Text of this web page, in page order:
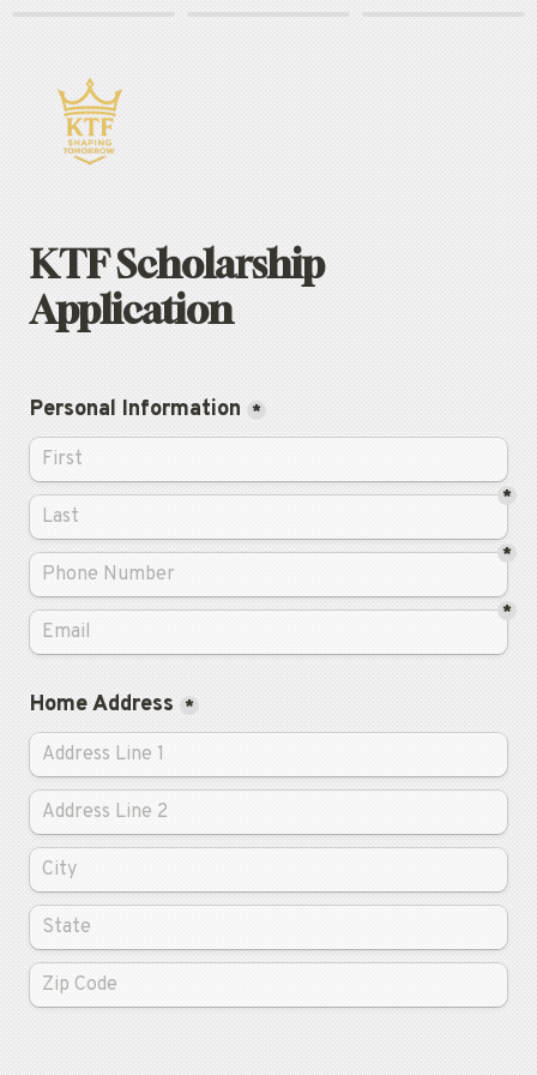
KTF Scholarship
Application
Personal Information *
*
*
*
Home Address *